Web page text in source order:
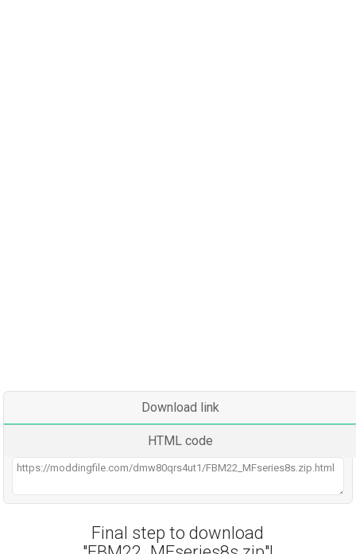
Download link
HTML code
Final step to download